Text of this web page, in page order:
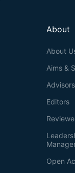
About
About
Aims &
Advisors
Editors
Open